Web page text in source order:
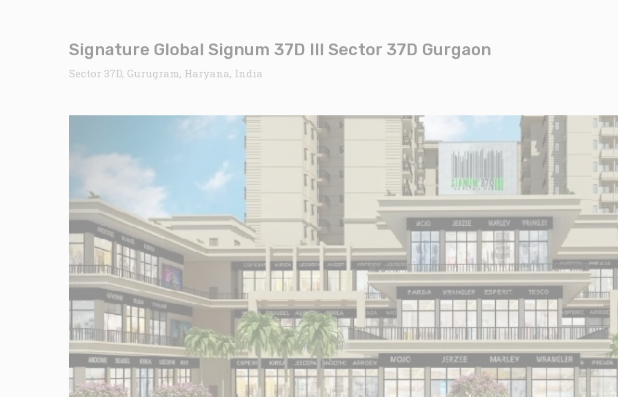
Signature Global Signum 37D III Sector 37D Gurgaon
Sector 37D, Gurugram, Haryana, India